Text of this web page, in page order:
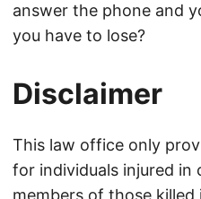
answer the phone and
you have to lose?
Disclaimer
This law office only
for individuals injured in
members of those killed